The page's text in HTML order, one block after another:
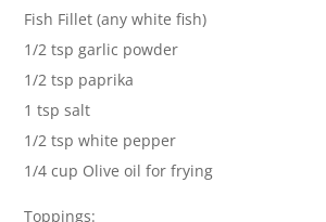
Fish Fillet (any white fish)
1/2 tsp garlic powder
1/2 tsp paprika
1 tsp salt
1/2 tsp white pepper
1/4 cup Olive oil for frying
Toppings: